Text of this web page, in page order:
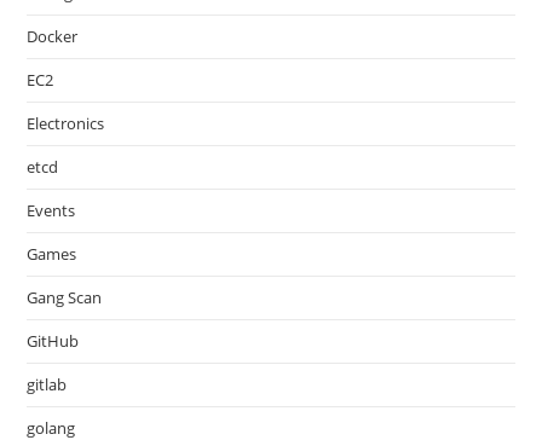
Docker
EC2
Electronics
etcd
Events
Games
Gang Scan
GitHub
gitlab
golang